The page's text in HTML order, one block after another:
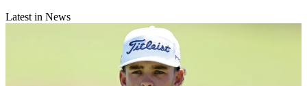
Latest in News